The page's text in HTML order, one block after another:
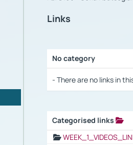
Links
No category
- There are no links in
Categorised links